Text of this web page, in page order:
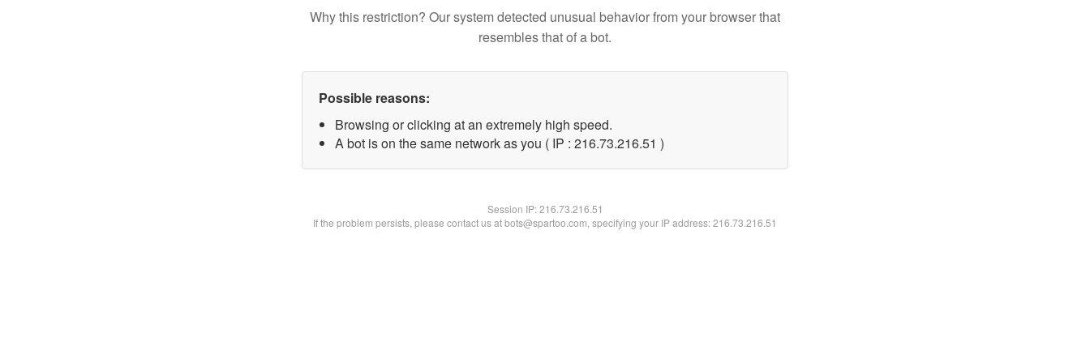
Why this restriction? Our system detected unusual behavior from your browser that
resembles that of a bot.
Possible reasons:
Browsing or clicking at an extremely high speed.
A bot is on the same network as you ( IP : 216.73.216.51 )
Session IP:216.73.216.51
If the problem persists, please contact us at bots@spartoo.com, specifying your IP address: 216.73.216.51